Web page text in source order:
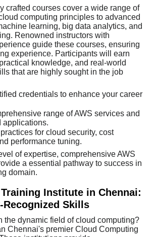
crafted courses cover a wide range of
computing principles to advanced
learning, big data analytics, and
Renowned instructors with
guide these courses, ensuring
experience. Participants will earn
knowledge, and real-world
that are highly sought in the job
credentials to enhance your career
range of AWS services and
applications.
for cloud security, cost
performance tuning.
of expertise, comprehensive AWS
a essential pathway to success in
domain.
Training Institute in Chennai:
Skills
the dynamic field of cloud computing?
Chennai's premier Cloud Computing